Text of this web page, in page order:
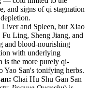
and signs of qi stagnation
Liver and Spleen, but Xiao
Ling, Sheng Jiang, and
and blood-nourishing
with underlying
is the more purely qi-
San's tonifying herbs.
Chai Hu Shu Gan San